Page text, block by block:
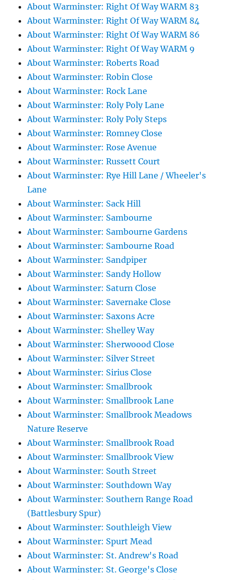
About Warminster: Right Of Way WARM 83
About Warminster: Right Of Way WARM 84
About Warminster: Right Of Way WARM 86
About Warminster: Right Of Way WARM 9
About Warminster: Roberts Road
About Warminster: Robin Close
About Warminster: Rock Lane
About Warminster: Roly Poly Lane
About Warminster: Roly Poly Steps
About Warminster: Romney Close
About Warminster: Rose Avenue
About Warminster: Russett Court
About Warminster: Rye Hill Lane / Wheeler's
Lane
About Warminster: Sack Hill
About Warminster: Sambourne
About Warminster: Sambourne Gardens
About Warminster: Sambourne Road
About Warminster: Sandpiper
About Warminster: Sandy Hollow
About Warminster: Saturn Close
About Warminster: Savernake Close
About Warminster: Saxons Acre
About Warminster: Shelley Way
About Warminster: Sherwoood Close
About Warminster: Silver Street
About Warminster: Sirius Close
About Warminster: Smallbrook
About Warminster: Smallbrook Lane
About Warminster: Smallbrook Meadows
Nature Reserve
About Warminster: Smallbrook Road
About Warminster: Smallbrook View
About Warminster: South Street
About Warminster: Southdown Way
About Warminster: Southern Range Road
(Battlesbury Spur)
About Warminster: Southleigh View
About Warminster: Spurt Mead
About Warminster: St. Andrew's Road
About Warminster: St. George's Close